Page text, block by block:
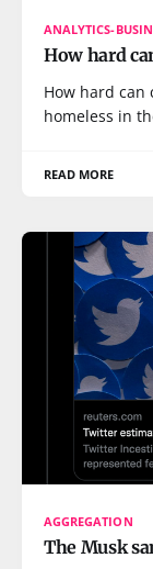
ANALYTICS-
How hard
How hard can
homeless in
READ MORE
AGGREGATION
The Musk